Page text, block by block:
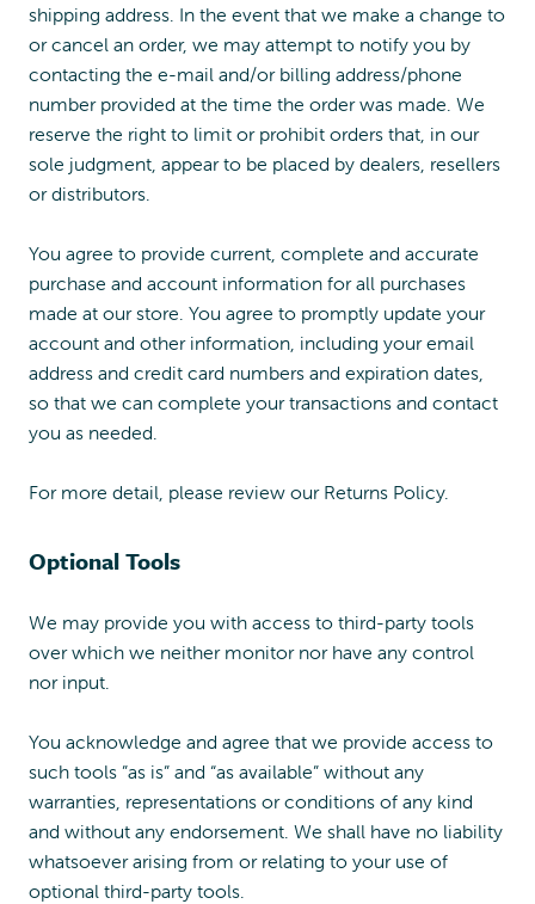
shipping address. In the event that we make a change to
or cancel an order, we may attempt to notify you by
contacting the e-mail and/or billing address/phone
number provided at the time the order was made. We
reserve the right to limit or prohibit orders that, in our
sole judgment, appear to be placed by dealers, resellers
or distributors.
You agree to provide current, complete and accurate
purchase and account information for all purchases
made at our store. You agree to promptly update your
account and other information, including your email
address and credit card numbers and expiration dates,
so that we can complete your transactions and contact
you as needed.
For more detail, please review our Returns Policy.
Optional Tools
We may provide you with access to third-party tools
over which we neither monitor nor have any control
nor input.
You acknowledge and agree that we provide access to
such tools ”as is” and “as available” without any
warranties, representations or conditions of any kind
and without any endorsement. We shall have no liability
whatsoever arising from or relating to your use of
optional third-party tools.